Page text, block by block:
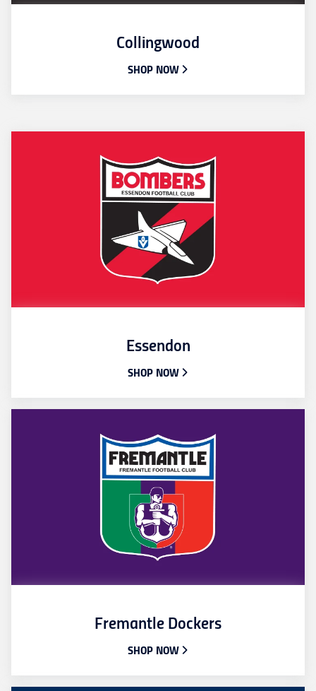
Collingwood
SHOP NOW
Essendon
SHOP NOW
Fremantle Dockers
SHOP NOW